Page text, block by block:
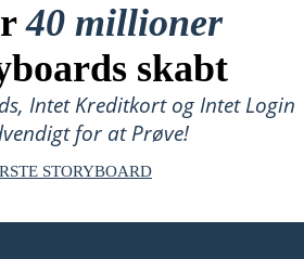
40 millioner
skabt
Intet Kreditkort og Intet Login
for at Prøve!
STORYBOARD